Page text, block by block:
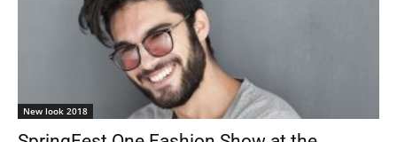
New look 2018